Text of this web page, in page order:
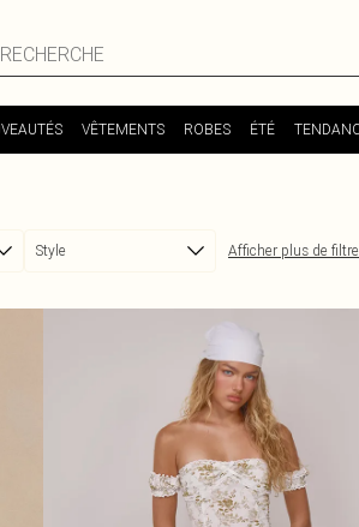
VÊTEMENTS ROBES ÉTÉ
Style
Afficher plus de